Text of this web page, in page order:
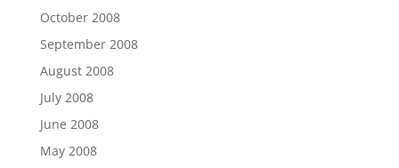
October 2008
September 2008
August 2008
July 2008
June 2008
May 2008